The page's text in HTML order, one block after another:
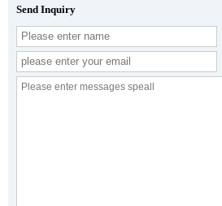
Send Inquiry